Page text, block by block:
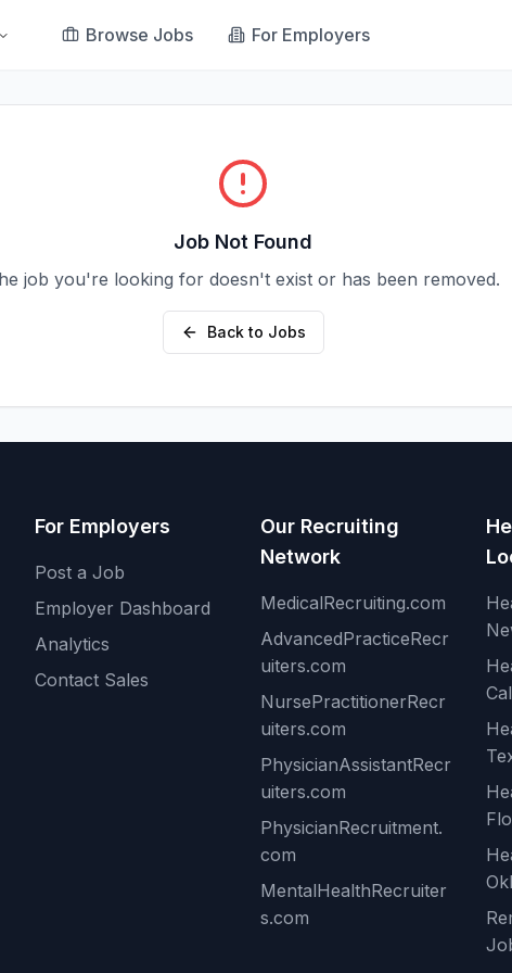
Browse Jobs For Employers
Job Not Found
job you're looking for doesn't exist or has been removed.
Back to Jobs
For Employers
Post a Job
Employer Dashboard
Analytics
Contact Sales
Our Recruiting
Network
MedicalRecruiting.com
AdvancedPracticeRecr
uiters.com
NursePractitionerRecr
uiters.com
PhysicianAssistantRecr
uiters.com
PhysicianRecruitment.
com
MentalHealthRecruiter
s.com